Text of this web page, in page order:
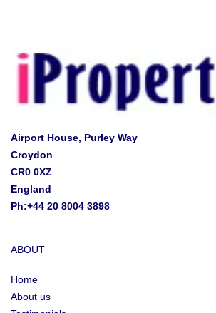
Airport House, Purley Way
Croydon
CR0 0XZ
England
Ph:+44 20 8004 3898
ABOUT
Home
About us